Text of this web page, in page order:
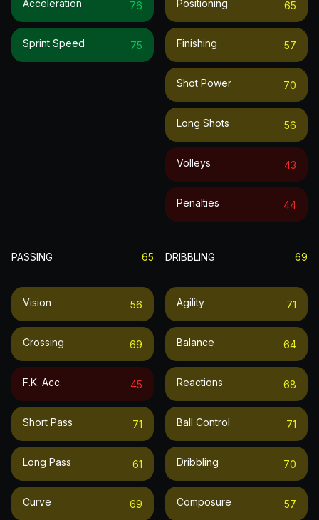
Acceleration 76
Sprint Speed 75
Positioning 65
Finishing 57
Shot Power 70
Long Shots 56
Volleys 43
Penalties 44
PASSING 65
Vision 56
Crossing 69
F.k. Acc. 45
Short Pass 71
Long Pass 61
Curve 69
DRIBBLING 69
Agility 71
Balance 64
Reactions 68
Ball Control 71
Dribbling 70
Composure 57